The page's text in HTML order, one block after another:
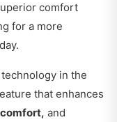
comfort
for a more
in the
that enhances
and